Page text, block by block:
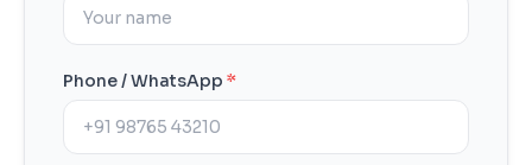
Phone / WhatsApp *